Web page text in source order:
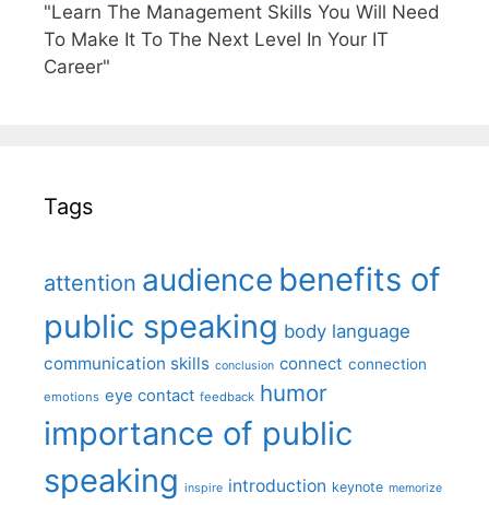
"Learn The Management Skills You Will Need
To Make It To The Next Level In Your IT
Career"
Tags
attention audience benefits of
public speaking body language
communication skills conclusion connect connection
emotions eye contact feedback humor
importance of public
speaking inspire introduction keynote memorize